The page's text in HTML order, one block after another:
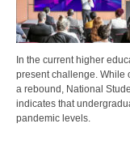
In the current higher
present challenge. While
a rebound, National
indicates that
pandemic levels.